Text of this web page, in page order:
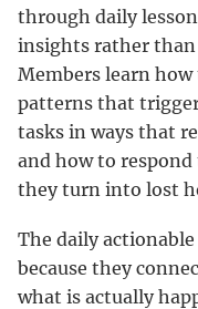
through daily
insights rather
Members learn
patterns that
tasks in ways that
and how to
they turn into lost
The daily
because they
what is actually